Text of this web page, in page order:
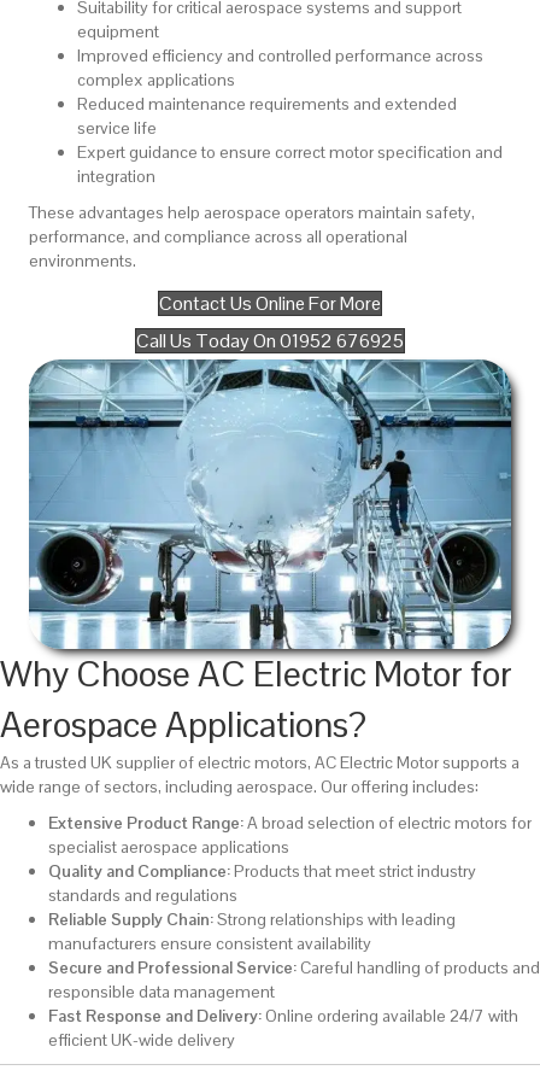
Suitability for critical aerospace systems and support
equipment
Improved efficiency and controlled performance across
complex applications
Reduced maintenance requirements and extended
service life
Expert guidance to ensure correct motor specification and
integration
These advantages help aerospace operators maintain safety,
performance, and compliance across all operational
environments.
Contact Us Online For More
Call Us Today On 01952 676925
Why Choose AC Electric Motor for
Aerospace Applications?
As a trusted UK supplier of electric motors, AC Electric Motorsupports a
wide range of sectors, including aerospace. Our offering includes:
Extensive Product Range:A broad selection of electric motors for
specialist aerospace applications
Quality and Compliance:Products that meet strict industry
standards and regulations
Reliable Supply Chain:Strong relationships with leading
manufacturers ensure consistent availability
Secure and Professional Service: Careful handling of products and
responsible data management
Fast Response and Delivery: Online ordering available 24/7 with
efficient UK-wide delivery